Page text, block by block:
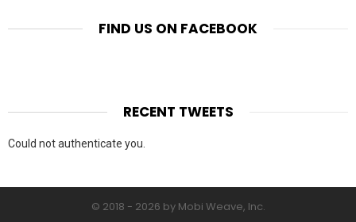
FIND US ON FACEBOOK
RECENT TWEETS
Could not authenticate you.
© 2018 - 2026 by Mobi Weave, Inc.